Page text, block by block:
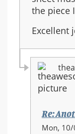
the piece
Excellent
Re:
In
Mon,